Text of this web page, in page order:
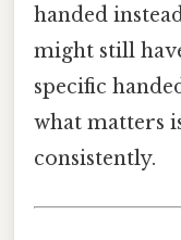
handed
might still
specific
what matters
consistently.